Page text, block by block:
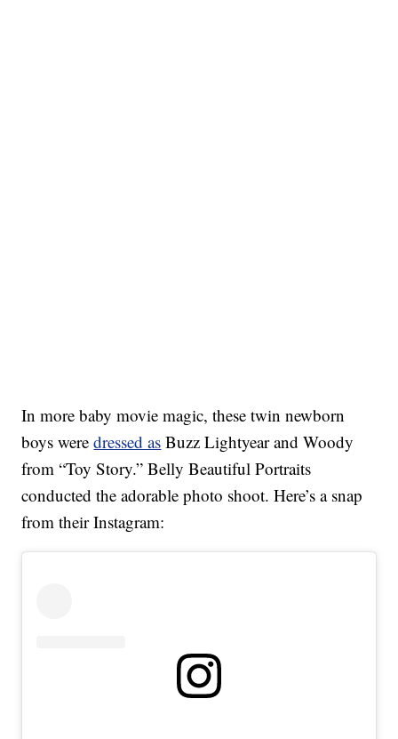
In more baby movie magic, these twin newborn
boys weredressed as Buzz Lightyear and Woody
from “Toy Story.” Belly Beautiful Portraits
conducted the adorable photo shoot. Here’s a snap
from their Instagram: